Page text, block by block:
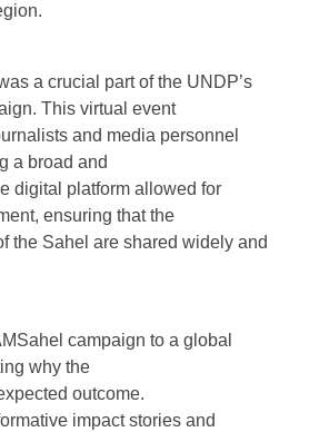
a crucial part of the UNDP’s
This virtual event
and media personnel
a broad and
digital platform allowed for
ensuring that the
the Sahel are shared widely and
campaign to a global
why the
outcome.
impact stories and